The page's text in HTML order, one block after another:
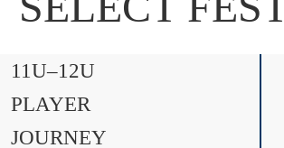
11U–12U
PLAYER
JOURNEY